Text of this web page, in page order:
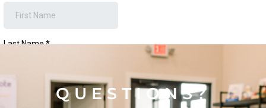
QUESTIONS?